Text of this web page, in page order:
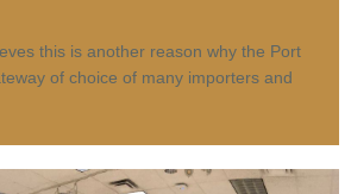
this is another reason why the Port
of choice of many importers and